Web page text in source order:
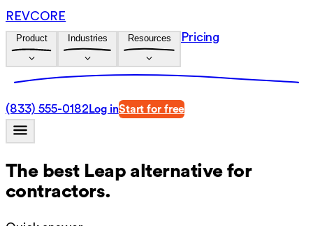
REVCORE
Product Industries Resources Pricing
(833) 555-0182 Log inStart for free
The best Leapalternative for
contractors.